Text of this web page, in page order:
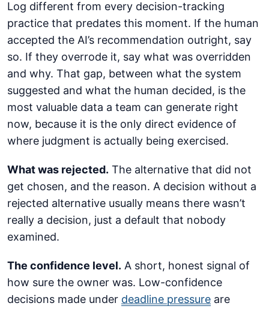
Log different from every decision-tracking
practice that predates this moment. If the human
accepted the AI’s recommendation outright, say
so. If they overrode it, say what was overridden
and why. That gap, between what the system
suggested and what the human decided, is the
most valuable data a team can generate right
now, because it is the only direct evidence of
where judgment is actually being exercised.
What was rejected. The alternative that did not
get chosen, and the reason. A decision without a
rejected alternative usually means there wasn’t
really a decision, just a default that nobody
examined.
The confidence level. A short, honest signal of
how sure the owner was. Low-confidence
decisions made under deadline pressure are